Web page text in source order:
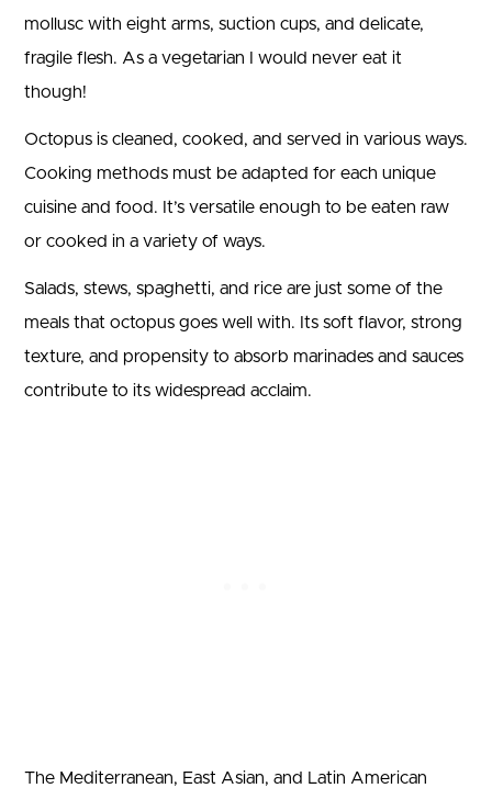
mollusc with eight arms, suction cups, and delicate,
fragile flesh. As a vegetarian I would never eat it
though!
Octopus is cleaned, cooked, and served in various ways.
Cooking methods must be adapted for each unique
cuisine and food. It’s versatile enough to be eaten raw
or cooked in a variety of ways.
Salads, stews, spaghetti, and rice are just some of the
meals that octopus goes well with. Its soft flavor, strong
texture, and propensity to absorb marinades and sauces
contribute to its widespread acclaim.
The Mediterranean, East Asian, and Latin American